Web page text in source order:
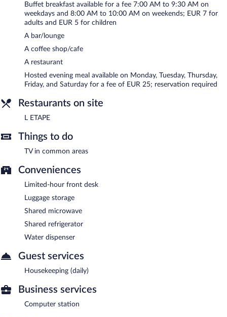
L ETAPE - This family restaurant serves lunch and dinner. Guests
can enjoy drinks at the bar. Reservations are required. Open
Buffet breakfast available for a fee 7:00 AM to 9:30 AM on
weekdays and 8:00 AM to 10:00 AM on weekends; EUR 7 for
adults and EUR 5 for children
A bar/lounge
A coffee shop/cafe
A restaurant
Hosted evening meal available on Monday, Tuesday, Thursday,
Friday, and Saturday for a fee of EUR 25; reservation required
Restaurants on site
L ETAPE
Things to do
TV in common areas
Conveniences
Limited-hour front desk
Luggage storage
Shared microwave
Shared refrigerator
Water dispenser
Guest services
Housekeeping (daily)
Business services
Computer station